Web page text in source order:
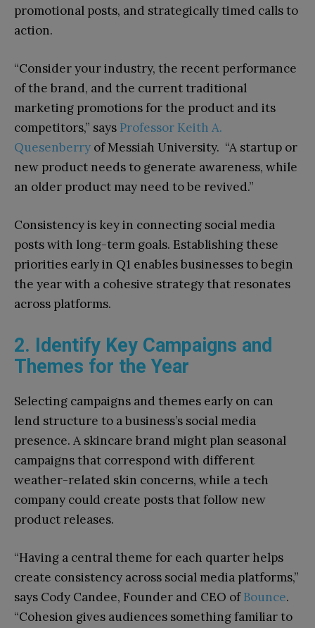
promotional posts, and strategically timed calls to
action.
“Consider your industry, the recent performance
of the brand, and the current traditional
marketing promotions for the product and its
competitors,” says Professor Keith A.
Quesenberry of Messiah University. “A startup or
new product needs to generate awareness, while
an older product may need to be revived.”
Consistency is key in connecting social media
posts with long-term goals. Establishing these
priorities early in Q1 enables businesses to begin
the year with a cohesive strategy that resonates
across platforms.
2. Identify Key Campaigns and
Themes for the Year
Selecting campaigns and themes early on can
lend structure to a business’s social media
presence. A skincare brand might plan seasonal
campaigns that correspond with different
weather-related skin concerns, while a tech
company could create posts that follow new
product releases.
“Having a central theme for each quarter helps
create consistency across social media platforms,”
says Cody Candee, Founder and CEO ofBounce.
“Cohesion gives audiences something familiar to